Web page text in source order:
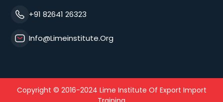
+91 82641 26323
Info@limeinstitute.org
Copyright © 2016-2024 Lime Institute Of Export Import